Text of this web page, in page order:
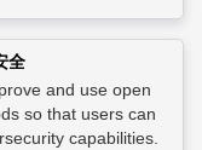
全
and use open
so that users can
capabilities.